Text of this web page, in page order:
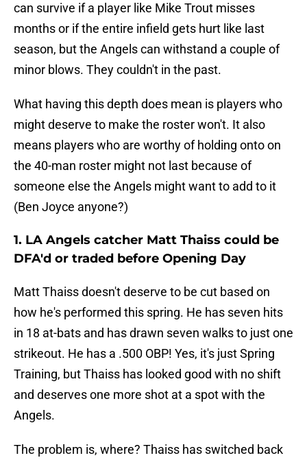
can survive if a player like Mike Trout misses
months or if the entire infield gets hurt like last
season, but the Angels can withstand a couple of
minor blows. They couldn't in the past.
What having this depth does mean is players who
might deserve to make the roster won't. It also
means players who are worthy of holding onto on
the 40-man roster might not last because of
someone else the Angels might want to add to it
(Ben Joyce anyone?)
1. LA Angels catcher Matt Thaiss could be
DFA'd or traded before Opening Day
Matt Thaiss doesn't deserve to be cut based on
how he's performed this spring. He has seven hits
in 18 at-bats and has drawn seven walks to just one
strikeout. He has a .500 OBP! Yes, it's just Spring
Training, but Thaiss has looked good with no shift
and deserves one more shot at a spot with the
Angels.
The problem is, where? Thaiss has switched back